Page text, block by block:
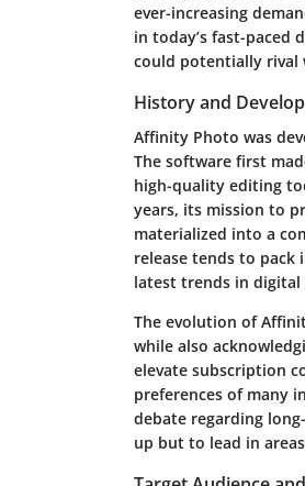
ever-increasing
in today’s fast-paced
could potentially rival
History and
Affinity Photo was
The software first
high-quality editing
years, its mission to
materialized into a
release tends to pack
latest trends in
The evolution of
while also
elevate subscription
preferences of many
debate regarding
up but to lead in